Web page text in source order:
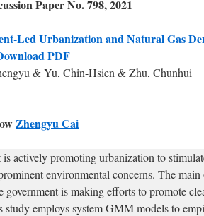
Paper No. 798, 2021
Led Urbanization and Natural Gas
PDF
& Yu, Chin-Hsien & Zhu, Chunhui
Zhengyu Cai
is actively promoting urbanization to
environmental concerns. The
government is making efforts to promote
employs system GMM models to